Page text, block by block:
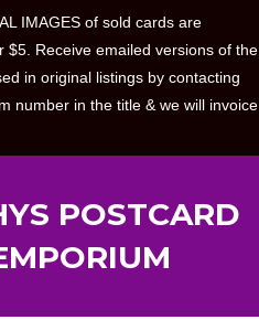
IMAGES of sold cards are
$5. Receive emailed versions of the
in original listings by contacting
number in the title & we will invoice
POSTCARD